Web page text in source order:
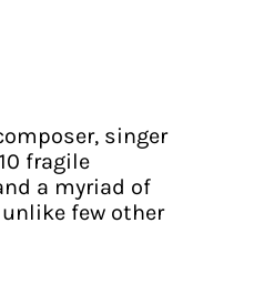
singer
fragile
a myriad of
few other